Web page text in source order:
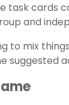
task cards
and
to mix
suggested